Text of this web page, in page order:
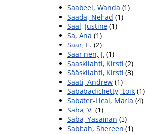
Saabeel, Wanda (1)
Saada, Nehad (1)
Saal, Justine (1)
Sa, Ana (1)
Saar, E. (2)
Saarinen, J. (1)
Saaskilahti, Kirsti (2)
Sääskilahti, Kirsti (3)
Saati, Andrew (1)
Sababadichetty, Loïk (1)
Sabater-Lleal, Maria (4)
Saba, V. (1)
Saba, Yasaman (3)
Sabbah, Shereen (1)